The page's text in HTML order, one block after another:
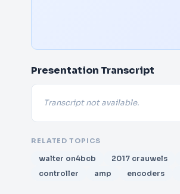
Presentation Transcript
Transcript not available.
RELATED TOPICS
walter on4bcb 2017 crauwels
controller
amp encoders